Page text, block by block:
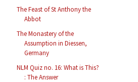
The Feast of St Anthony the
Abbot
The Monastery of the
Assumption in Diessen,
Germany
NLM Quiz no. 16: What is This?
: The Answer